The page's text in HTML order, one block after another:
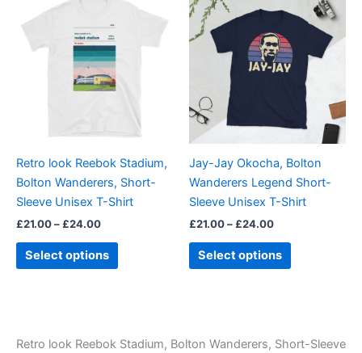
Retro look Reebok Stadium,
Bolton Wanderers, Short-
Sleeve Unisex T-Shirt
£21.00– £24.00
range:
through
£24.00
Select options
product
may
chosen
on
the
page
Jay-Jay Okocha, Bolton
Wanderers Legend Short-
Sleeve Unisex T-Shirt
£21.00– £24.00
range:
£21.00
through
£24.00
Select options
product
multiple
variants.
The
options
may
chosen
on
the
page
Retro look Reebok Stadium, Bolton Wanderers, Short-Sleeve